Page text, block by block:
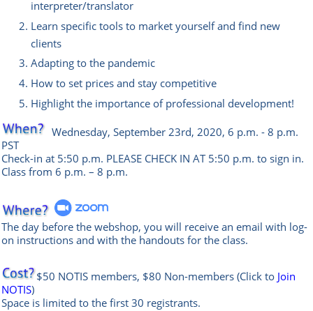
interpreter/translator
Learn specific tools to market yourself and find new
clients
Adapting to the pandemic
How to set prices and stay competitive
Highlight the importance of professional development!
Wednesday, September 23rd, 2020, 6 p.m. - 8 p.m.
PST
Check-in at 5:50 p.m. PLEASE CHECK IN AT 5:50 p.m. to sign in.
Class from 6 p.m. – 8 p.m.
The day before the webshop, you will receive an email with log-
on instructions and with the handouts for the class.
$50 NOTIS members, $80 Non-members (Click to Join
NOTIS)
Space is limited to the first 30 registrants.